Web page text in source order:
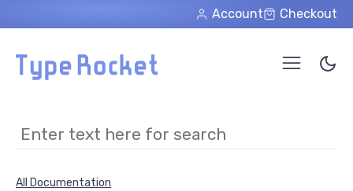
Checkout
Account
All Documentation